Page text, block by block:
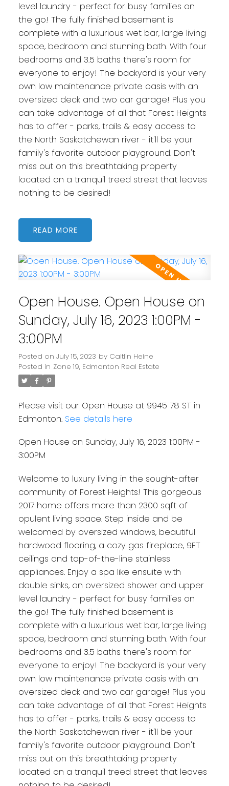
level laundry - perfect for busy families on
the go! The fully finished basement is
complete with a luxurious wet bar, large living
space, bedroom and stunning bath. With four
bedrooms and 3.5 baths there's room for
everyone to enjoy! The backyard is your very
own low maintenance private oasis with an
oversized deck and two car garage! Plus you
can take advantage of all that Forest Heights
has to offer - parks, trails & easy access to
the North Saskatchewan river - it'll be your
family's favorite outdoor playground. Don't
miss out on this breathtaking property
located on a tranquil treed street that leaves
nothing to be desired!
READ
Open House. Open House on
Sunday, July 16, 2023 1:00PM -
3:00PM
Posted on July 15, 2023 by Caitlin Heine
Posted in Zone 19, Edmonton Real Estate
Please visit our Open House at 9945 78 ST in
Edmonton. See details here
Open House on Sunday, July 16, 2023 1:00PM -
3:00PM
Welcome to luxury living in the sought-after
community of Forest Heights! This gorgeous
2017 home offers more than 2300 sqft of
opulent living space. Step inside and be
welcomed by oversized windows, beautiful
hardwood flooring, a cozy gas fireplace, 9FT
ceilings and top-of-the-line stainless
appliances. Enjoy a spa like ensuite with
double sinks, an oversized shower and upper
level laundry - perfect for busy families on
the go! The fully finished basement is
complete with a luxurious wet bar, large living
space, bedroom and stunning bath. With four
bedrooms and 3.5 baths there's room for
everyone to enjoy! The backyard is your very
own low maintenance private oasis with an
oversized deck and two car garage! Plus you
can take advantage of all that Forest Heights
has to offer - parks, trails & easy access to
the North Saskatchewan river - it'll be your
family's favorite outdoor playground. Don't
miss out on this breathtaking property
located on a tranquil treed street that leaves